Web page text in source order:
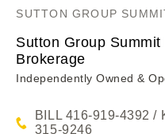
SUTTON GROUP
Sutton Group Summit
Brokerage
Independently Owned &
BILL 416-919-4392 /
315-9246